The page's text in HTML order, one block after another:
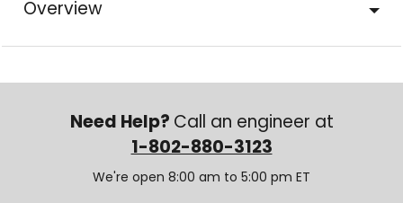
Overview
Need Help? Call an engineer at
1-802-880-3123
We're open 8:00 am to 5:00 pm ET